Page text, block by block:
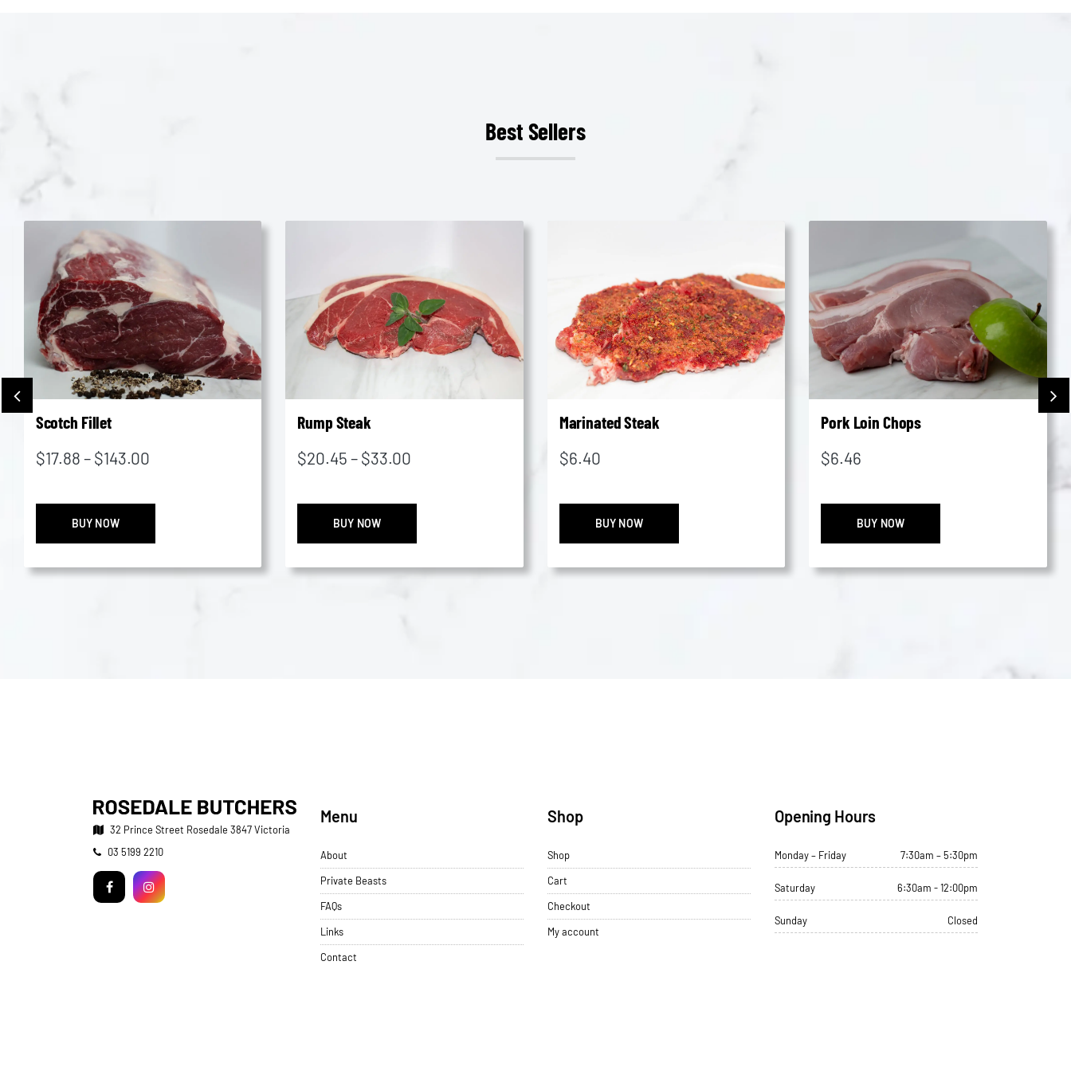
Best Sellers
Scotch Fillet
$17.88 – $143.00Price
$17.88
$143.00
BUY NOW
Rump Steak
$20.45 – $33.00
$20.45
$33.00
BUY NOW
Marinated Steak
$6.40
BUY NOW
Pork Loin Chops
$6.46
BUY NOW
Chops
32 Prince Street Rosedale 3847 Victoria
Telephone:
03 5199 2210
FacebookInstagram
Menu
About
Private Beasts
FAQs
Links
Contact
Shop
Shop
Cart
Checkout
My account
Opening Hours
Monday – Friday 7:30am – 5:30pm
Saturday 6:30am - 12:00pm
Sunday Closed